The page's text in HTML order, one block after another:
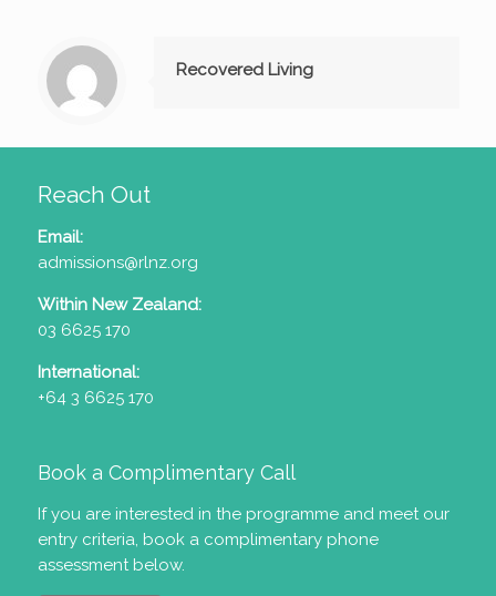
Recovered Living
Reach Out
Email:
admissions@rlnz.org
Within New Zealand:
03 6625 170
International:
+64 3 6625 170
Book a Complimentary Call
If you are interested in the programme and meet our
entry criteria, book a complimentary phone
assessment below.